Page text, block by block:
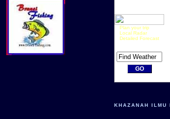
Plan your trip
Local Radar
Detailed Forecast
KHAZANAH ILMU